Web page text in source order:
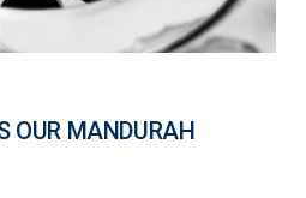
OUR MANDURAH